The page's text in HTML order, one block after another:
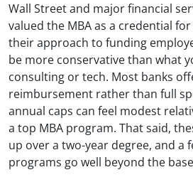
Wall Street and major financial
valued the MBA as a credential
their approach to funding
be more conservative than what
consulting or tech. Most banks
reimbursement rather than full
annual caps can feel modest
a top MBA program. That said,
up over a two-year degree, and a
programs go well beyond the